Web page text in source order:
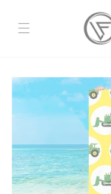
Skip to
product
information